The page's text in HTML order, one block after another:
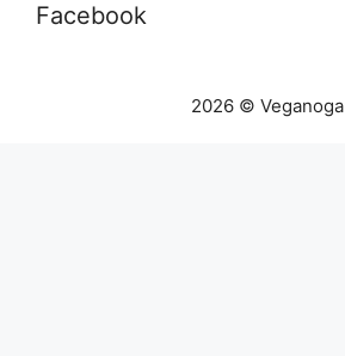
Facebook
2026 © Veganoga